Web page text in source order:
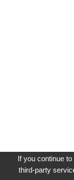
If you continue
third-party